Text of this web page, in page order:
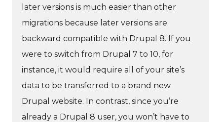
later versions is much easier than other
migrations because later versions are
backward compatible with Drupal 8. If you
were to switch from Drupal 7 to 10, for
instance, it would require all of your site’s
data to be transferred to a brand new
Drupal website. In contrast, since you’re
already a Drupal 8 user, you won’t have to